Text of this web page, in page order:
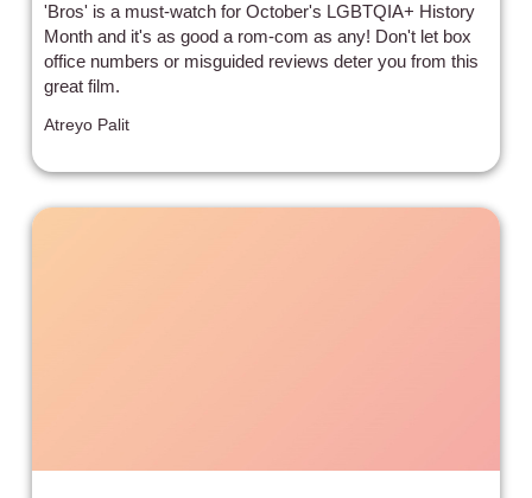
'Bros' is a must-watch for October's LGBTQIA+ History
Month and it's as good a rom-com as any! Don't let box
office numbers or misguided reviews deter you from this
great film.
Atreyo Palit